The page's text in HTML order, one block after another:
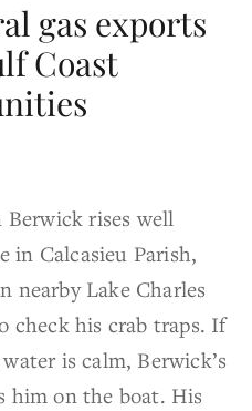
gas exports
Coast
rises well
in Calcasieu Parish,
nearby Lake Charles
check his crab traps. If
is calm, Berwick’s
him on the boat. His